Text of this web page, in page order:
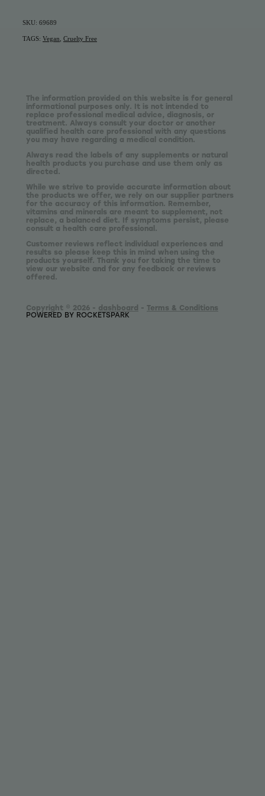
SKU: 69689
TAGS: Vegan Cruelty Free
The information provided on this website is for general
informational purposes only. It is not intended to
replace professional medical advice, diagnosis, or
treatment. Always consult your doctor or another
qualified health care professional with any questions
you may have regarding a medical condition.
Always read the labels of any supplements or natural
health products you purchase and use them only as
directed.
While we strive to provide accurate information about
the products we offer, we rely on our supplier partners
for the accuracy of this information. Remember,
vitamins and minerals are meant to supplement, not
replace, a balanced diet. If symptoms persist, please
consult a health care professional.
Customer reviews reflect individual experiences and
results so please keep this in mind when using the
products yourself. Thank you for taking the time to
view our website and for any feedback or reviews
offered.
Copyright © 2026 - dashboard - Terms & Conditions
POWERED BY ROCKETSPARK